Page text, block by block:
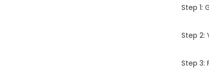
Step 1:
Step 2:
Step 3: